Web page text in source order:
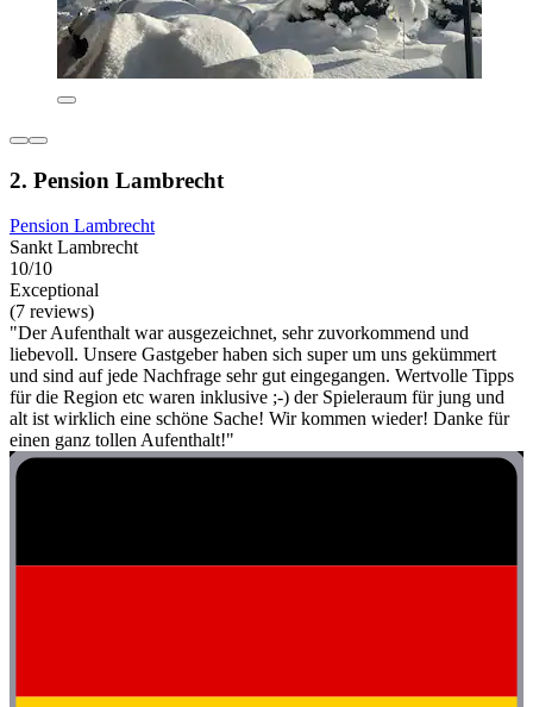
2. Pension Lambrecht
Pension Lambrecht
Sankt Lambrecht
10/10
Exceptional
(7 reviews)
"Der Aufenthalt war ausgezeichnet, sehr zuvorkommend und
liebevoll. Unsere Gastgeber haben sich super um uns gekümmert
und sind auf jede Nachfrage sehr gut eingegangen. Wertvolle Tipps
für die Region etc waren inklusive ;-) der Spieleraum für jung und
alt ist wirklich eine schöne Sache! Wir kommen wieder! Danke für
einen ganz tollen Aufenthalt!"